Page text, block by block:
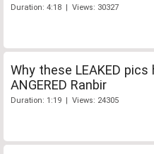
Duration: 4:18 | Views: 30327
Why these LEAKED pics
ANGERED Ranbir
Duration: 1:19 | Views: 24305